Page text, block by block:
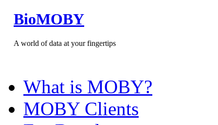
BioMOBY
A world of data at your fingertips
What is MOBY?
MOBY Clients